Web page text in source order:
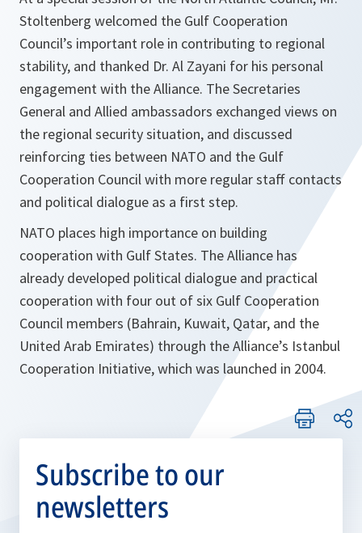
Stoltenberg welcomed the Gulf Cooperation
Council’s important role in contributing to regional
stability, and thanked Dr. Al Zayani for his personal
engagement with the Alliance. The Secretaries
General and Allied ambassadors exchanged views on
the regional security situation, and discussed
reinforcing ties between NATO and the Gulf
Cooperation Council with more regular staff contacts
and political dialogue as a first step.
NATO places high importance on building
cooperation with Gulf States. The Alliance has
already developed political dialogue and practical
cooperation with four out of six Gulf Cooperation
Council members (Bahrain, Kuwait, Qatar, and the
United Arab Emirates) through the Alliance’s Istanbul
Cooperation Initiative, which was launched in 2004.
Subscribe to our
newsletters